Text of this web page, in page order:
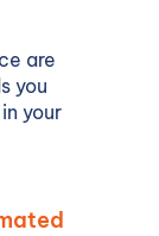
are
you
your